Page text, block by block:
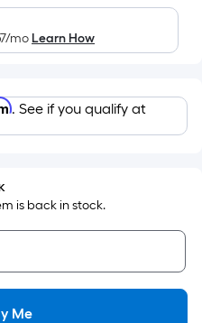
/moLearn How
. See if you qualify at
is back in stock.
Me